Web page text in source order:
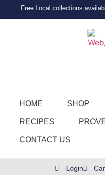
Free Local collections available
HOME SHOP
RECIPES
CONTACT US
Login